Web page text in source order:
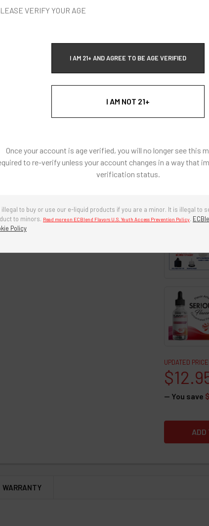
VERIFY YOUR AGE
I AM 21+ AND AGREE TO BE AGE VERIFIED
I AM NOT 21+
Once your account is age verified, you will no longer see this
to re-verify unless your account changes in a way that
verification status.
illegal to buy or use our e-liquid products if you are a minor. It is illegal to
to minors. Read more on ECBlend Flavors U.S. Youth Access Prevention Policy.
Policy
cure, mitigation, treatment, or prevention of
be addictive and should be used with caution.
or nicotine products.
results may vary. The experiences and outcomes
are unique to the individual and may not reflect
is used to confirm your age. E-Liquid products are for adult use
UPDATED PRICE
— You save
WARRANTY